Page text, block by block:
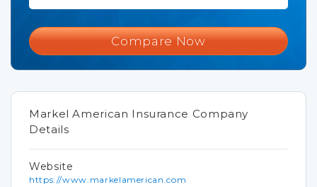
Compare Now
Markel American Insurance Company
Details
Website
https://www.markelamerican.com